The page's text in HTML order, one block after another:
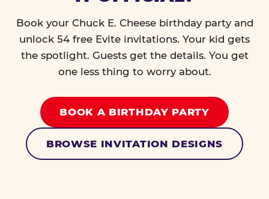
Book your Chuck E. Cheese birthday party and
unlock 54 free Evite invitations. Your kid gets
the spotlight. Guests get the details. You get
one less thing to worry about.
BOOK A BIRTHDAY PARTY
BROWSE INVITATION DESIGNS